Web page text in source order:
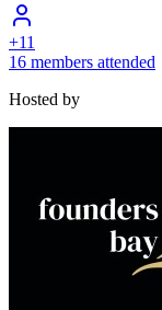
+11
16 members attended
Hosted by